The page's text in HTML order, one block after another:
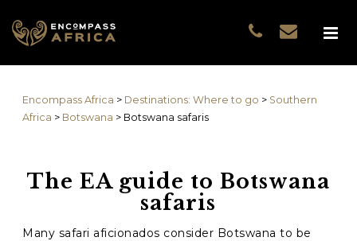
TRAVELLERS
TRAVEL WITH
NOTES FROM AFRICA
Encompass Africa > Destinations: Where to go > Southern
Africa > Botswana > Botswana safaris
The EA guide to Botswana
safaris
Many safari aficionados consider Botswana to be
GUEST DATA
Name *
First
Last